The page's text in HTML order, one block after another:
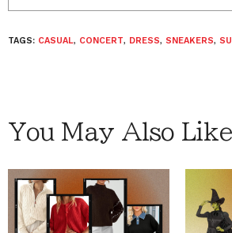
TAGS: CASUAL, CONCERT, DRESS, SNEAKERS,
You May Also Like